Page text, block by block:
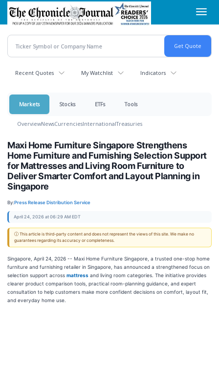
Skip
main
content
Recent Quotes My Watchlist Indicators
Markets Stocks ETFs Tools
OverviewNewsCurrenciesInternationalTreasuries
Maxi Home Furniture Singapore Strengthens
Home Furniture and Furnishing Selection Support
for Mattresses and Living Room Furniture to
Deliver Smarter Comfort and Layout Planning in
Singapore
By:Press Release Distribution Service
April 24, 2026 at 06:29 AM EDT
ⓘ This article is third-party content and does not represent the views of this site. We make no
guarantees regarding its accuracy or completeness.
Singapore, April 24, 2026 -- Maxi Home Furniture Singapore, a trusted one-stop home
furniture and furnishing retailer in Singapore, has announced a strengthened focus on
selection support across mattress and living room categories. The initiative provides
clearer product comparison tools, practical room-planning guidance, and expert
consultation to help customers make more confident decisions on comfort, layout fit,
and everyday home use.